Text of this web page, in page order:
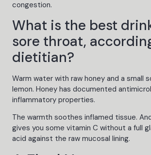
congestion.
What is the best
sore throat,
dietitian?
Warm water with raw honey and a small
lemon. Honey has documented
inflammatory properties.
The warmth soothes inflamed tissue.
gives you some vitamin C without a full
acid against the raw mucosal lining.